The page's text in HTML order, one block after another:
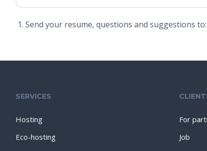
Send your resume, questions and suggestions
SERVICES
Hosting
Eco-hosting
For
Job